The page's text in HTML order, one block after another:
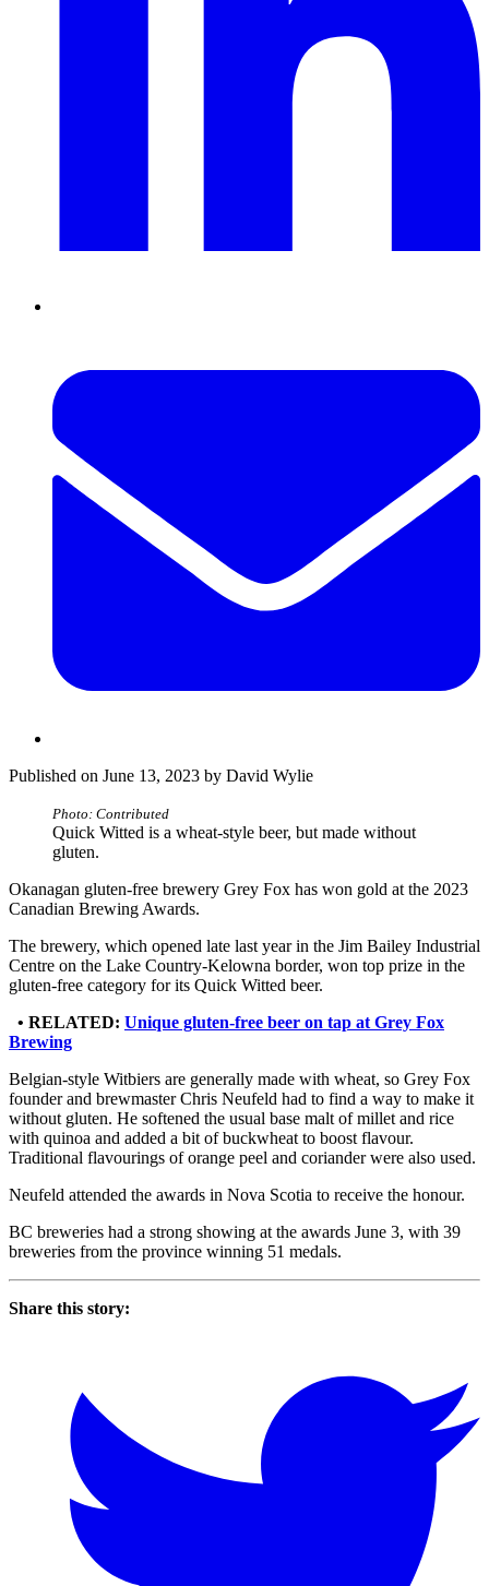
Published on June 13, 2023 by David Wylie
Photo: Contributed
Quick Witted is a wheat-style beer, but made without
gluten.
Okanagan gluten-free brewery Grey Fox has won gold at the 2023
Canadian Brewing Awards.
The brewery, which opened late last year in the Jim Bailey Industrial
Centre on the Lake Country-Kelowna border, won top prize in the
gluten-free category for its Quick Witted beer.
• RELATED: Unique gluten-free beer on tap at Grey Fox
Brewing
Belgian-style Witbiers are generally made with wheat, so Grey Fox
founder and brewmaster Chris Neufeld had to find a way to make it
without gluten. He softened the usual base malt of millet and rice
with quinoa and added a bit of buckwheat to boost flavour.
Traditional flavourings of orange peel and coriander were also used.
Neufeld attended the awards in Nova Scotia to receive the honour.
BC breweries had a strong showing at the awards June 3, with 39
breweries from the province winning 51 medals.
Share this story: